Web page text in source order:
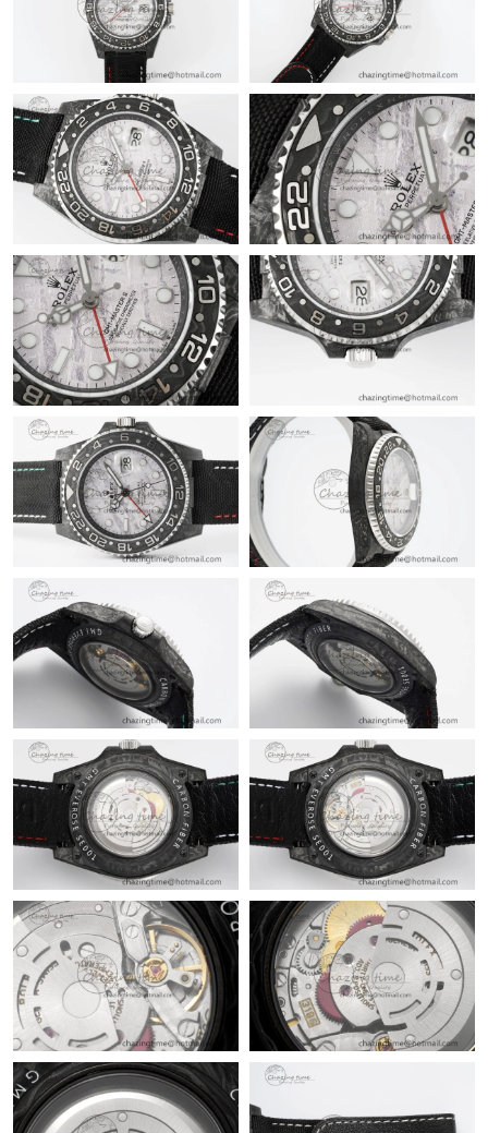
12:18 PM.
Just Sold: Paul from Salt Lake City on May 13, 2026 at 1:58 PM.
Just Sold: Kara from Singapore on May 21, 2026 at 11:01 AM.
Just Sold: Kyle from Vancouver on Jul 12, 2026 at 8:54 AM.
Just Sold: Xander from Las Vegas on Jul 31, 2026 at 2:53 PM.
Just Sold: Kyle from Chicago on Jun 28, 2026 at 4:02 PM.
Just Sold: Oscar from Portland on Jun 17, 2026 at 10:41 AM.
Just Sold: Diana from Paris on Jul 27, 2026 at 12:17 PM.
Just Sold: Charlie from Portland on Jul 29, 2026 at 8:08 PM.
Just Sold: Adam from Denver on Jul 29, 2026 at 8:04 PM.
Just Sold: Milo from Los Angeles on Aug 04, 2026 at 7:24 PM.
Just Sold: Hannah from Minneapolis on Aug 01, 2026 at 10:11
AM.
Just Sold: Alice from Charlotte on Jun 13, 2026 at 6:01 PM.
Just Sold: Zane from Cleveland on May 18, 2026 at 9:22 AM.
Just Sold: Helen from Denver on May 20, 2026 at 8:36 AM.
Just Sold: Dana from Miami on Jul 22, 2026 at 11:37 AM.
Just Sold: Isaac from Kansas City on Jun 23, 2026 at 10:03 AM.